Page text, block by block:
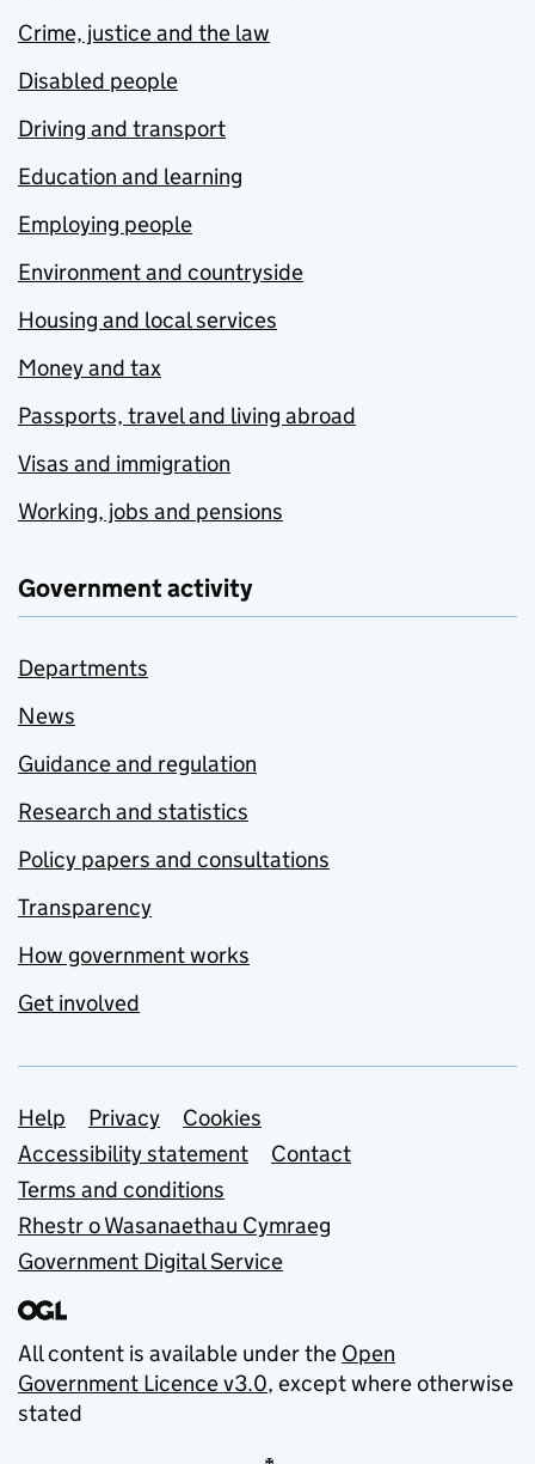
Crime, justice and the law
Disabled people
Driving and transport
Education and learning
Employing people
Environment and countryside
Housing and local services
Money and tax
Passports, travel and living abroad
Visas and immigration
Working, jobs and pensions
Government activity
Departments
News
Guidance and regulation
Research and statistics
Policy papers and consultations
Transparency
How government works
Get involved
Support links
Help Privacy
Cookies
Accessibility statement
Contact
Terms and conditions
Rhestr o Wasanaethau Cymraeg
Government Digital Service
All content is available under the Open
Government Licence v3.0, except where otherwise
stated